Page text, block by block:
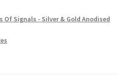
Of Signals - Silver & Gold Anodised